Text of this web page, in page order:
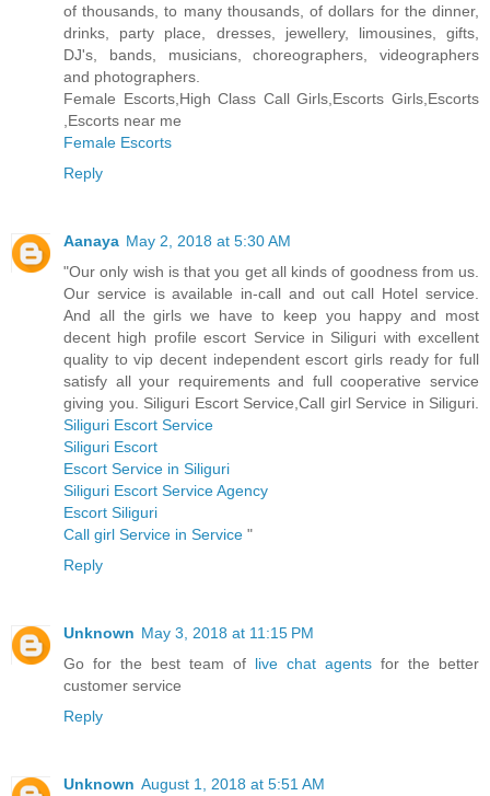
of thousands, to many thousands, of dollars for the dinner,
drinks, party place, dresses, jewellery, limousines, gifts,
DJ's, bands, musicians, choreographers, videographers
and photographers.
Female Escorts,High Class Call Girls,Escorts Girls,Escorts
,Escorts near me
Female Escorts
Reply
Aanaya May 2, 2018 at 5:30 AM
"Our only wish is that you get all kinds of goodness from us.
Our service is available in-call and out call Hotel service.
And all the girls we have to keep you happy and most
decent high profile escort Service in Siliguri with excellent
quality to vip decent independent escort girls ready for full
satisfy all your requirements and full cooperative service
giving you. Siliguri Escort Service,Call girl Service in Siliguri.
Siliguri Escort Service
Siliguri Escort
Escort Service in Siliguri
Siliguri Escort Service Agency
Escort Siliguri
Call girl Service in Service "
Reply
Unknown May 3, 2018 at 11:15 PM
Go for the best team of live chat agents for the better
customer service
Reply
Unknown August 1, 2018 at 5:51 AM